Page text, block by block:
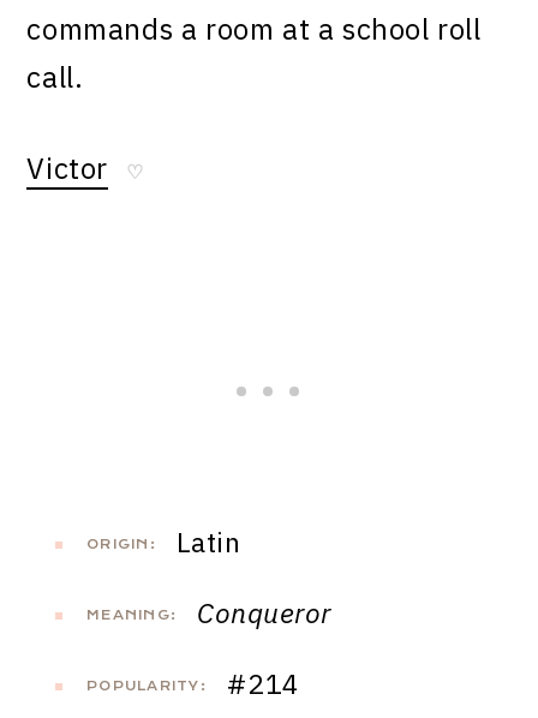
commands a room at a school roll
call.
Victor ♡
ORIGIN: Latin
MEANING: Conqueror
POPULARITY: #214